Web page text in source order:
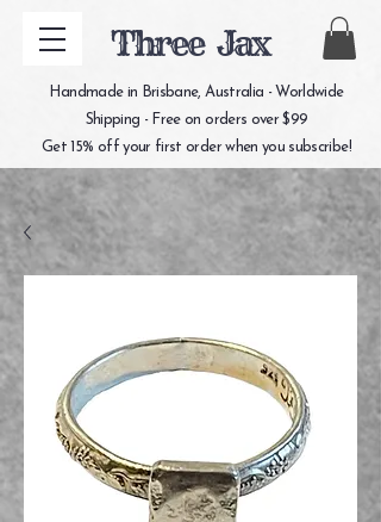
Three Jax
Handmade in Brisbane, Australia - Worldwide
Shipping - Free on orders over $99
Get 15% off your first order when you subscribe!